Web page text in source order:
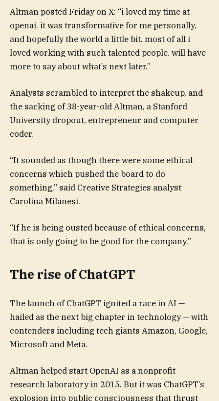
Altman posted Friday on X: “i loved my time at
openai. it was transformative for me personally,
and hopefully the world a little bit. most of all i
loved working with such talented people. will have
more to say about what’s next later.”
Analysts scrambled to interpret the shakeup, and
the sacking of 38-year-old Altman, a Stanford
University dropout, entrepreneur and computer
coder.
“It sounded as though there were some ethical
concerns which pushed the board to do
something,” said Creative Strategies analyst
Carolina Milanesi.
“If he is being ousted because of ethical concerns,
that is only going to be good for the company.”
The rise of ChatGPT
The launch of ChatGPT ignited a race in AI —
hailed as the next big chapter in technology — with
contenders including tech giants Amazon, Google,
Microsoft and Meta.
Altman helped start OpenAI as a nonprofit
research laboratory in 2015. But it was ChatGPT’s
explosion into public consciousness that thrust